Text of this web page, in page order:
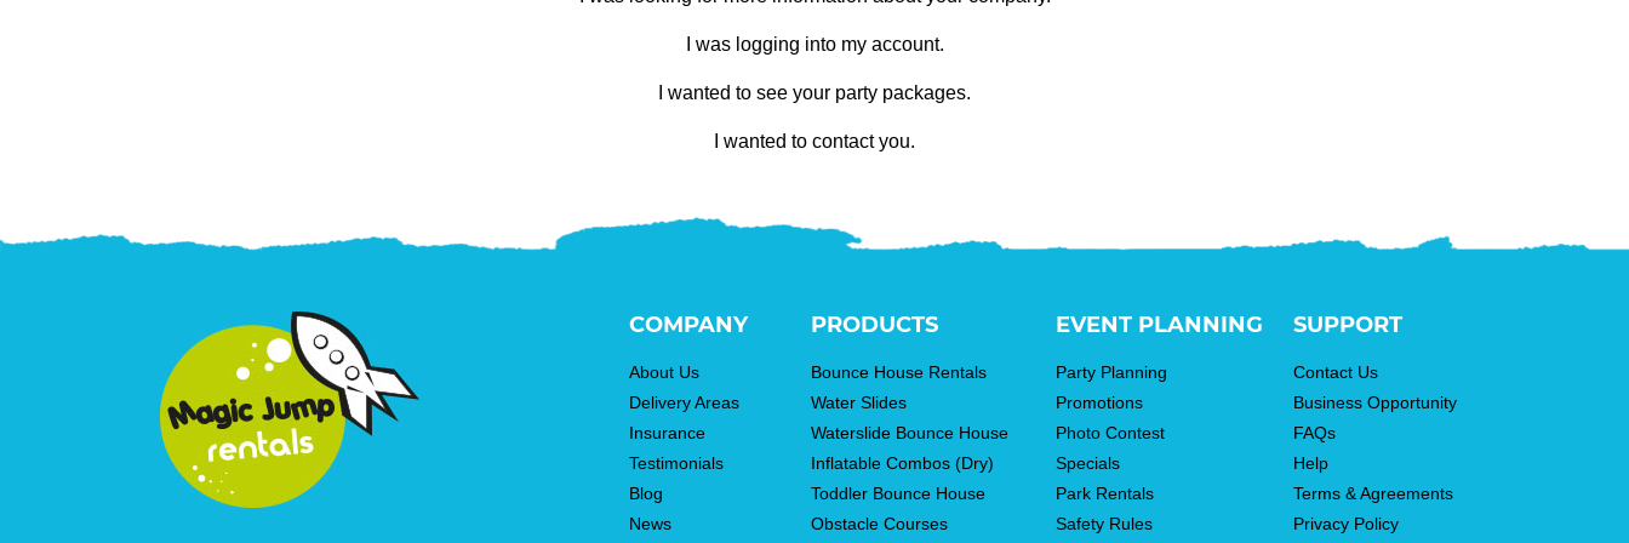
I was logging into my account.
I wanted to see your party packages.
I wanted to contact you.
COMPANY
About Us
Delivery Areas
Insurance
Testimonials
Blog
News
PRODUCTS
Bounce House Rentals
Water Slides
Waterslide Bounce House
Inflatable Combos (Dry)
Toddler Bounce House
Obstacle Courses
EVENT PLANNING
Party Planning
Promotions
Photo Contest
Specials
Park Rentals
Safety Rules
SUPPORT
Contact Us
Business Opportunity
FAQs
Help
Terms & Agreements
Privacy Policy